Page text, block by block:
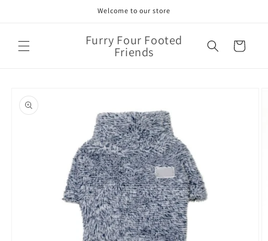
Welcome to our store
Furry Four Footed
Friends Cart
product
information